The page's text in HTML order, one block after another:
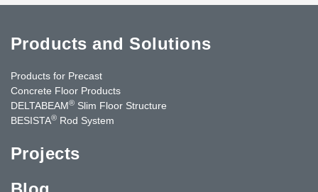
Products and Solutions
Products for Precast
Concrete Floor Products
DELTABEAM® Slim Floor Structure
BESISTA® Rod System
Projects